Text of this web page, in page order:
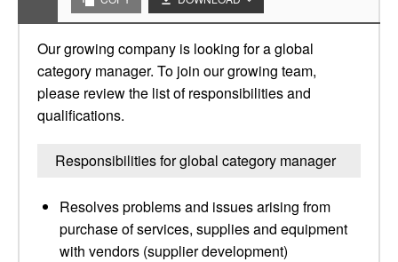
Our growing company is looking for a global
category manager. To join our growing team,
please review the list of responsibilities and
qualifications.
Responsibilities for global category manager
Resolves problems and issues arising from
purchase of services, supplies and equipment
with vendors (supplier development)